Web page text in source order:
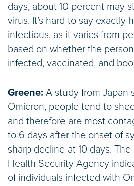
days, about 10 percent may
virus. It’s hard to say exactly
infectious, as it varies from
based on whether the
infected, vaccinated, and
Greene: A study from Japan
Omicron, people tend to
and therefore are most
to 6 days after the onset of
sharp decline at 10 days. The
Health Security Agency
of individuals infected with